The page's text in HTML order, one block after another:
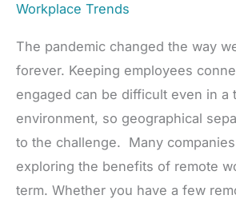
Workplace Trends
The pandemic changed the way
forever. Keeping employees
engaged can be difficult even in a
environment, so geographical
to the challenge. Many
exploring the benefits of remote
term. Whether you have a few